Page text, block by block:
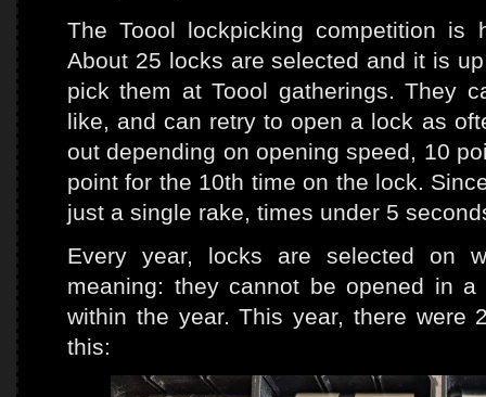
The Toool lockpicking competition is
About 25 locks are selected and it is
pick them at Toool gatherings. They
like, and can retry to open a lock as
out depending on opening speed, 10
point for the 10th time on the lock.
just a single rake, times under 5
Every year, locks are selected on
meaning: they cannot be opened in
within the year. This year, there were
this: